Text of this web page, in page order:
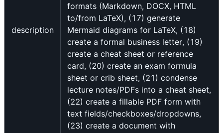
description
formats (Markdown, DOCX, HTML
to/from LaTeX), (17) generate
Mermaid diagrams for LaTeX, (18)
create a formal business letter, (19)
create a cheat sheet or reference
card, (20) create an exam formula
sheet or crib sheet, (21) condense
lecture notes/PDFs into a cheat sheet,
(22) create a fillable PDF form with
text fields/checkboxes/dropdowns,
(23) create a document with